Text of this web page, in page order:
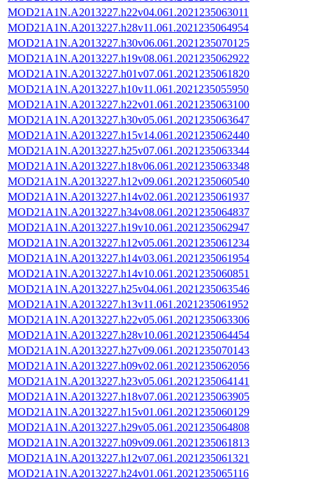
MOD21A1N.A2013227.h22v04.061.2021235063011
MOD21A1N.A2013227.h28v11.061.2021235064954
MOD21A1N.A2013227.h30v06.061.2021235070125
MOD21A1N.A2013227.h19v08.061.2021235062922
MOD21A1N.A2013227.h01v07.061.2021235061820
MOD21A1N.A2013227.h10v11.061.2021235055950
MOD21A1N.A2013227.h22v01.061.2021235063100
MOD21A1N.A2013227.h30v05.061.2021235063647
MOD21A1N.A2013227.h15v14.061.2021235062440
MOD21A1N.A2013227.h25v07.061.2021235063344
MOD21A1N.A2013227.h18v06.061.2021235063348
MOD21A1N.A2013227.h12v09.061.2021235060540
MOD21A1N.A2013227.h14v02.061.2021235061937
MOD21A1N.A2013227.h34v08.061.2021235064837
MOD21A1N.A2013227.h19v10.061.2021235062947
MOD21A1N.A2013227.h12v05.061.2021235061234
MOD21A1N.A2013227.h14v03.061.2021235061954
MOD21A1N.A2013227.h14v10.061.2021235060851
MOD21A1N.A2013227.h25v04.061.2021235063546
MOD21A1N.A2013227.h13v11.061.2021235061952
MOD21A1N.A2013227.h22v05.061.2021235063306
MOD21A1N.A2013227.h28v10.061.2021235064454
MOD21A1N.A2013227.h27v09.061.2021235070143
MOD21A1N.A2013227.h09v02.061.2021235062056
MOD21A1N.A2013227.h23v05.061.2021235064141
MOD21A1N.A2013227.h18v07.061.2021235063905
MOD21A1N.A2013227.h15v01.061.2021235060129
MOD21A1N.A2013227.h29v05.061.2021235064808
MOD21A1N.A2013227.h09v09.061.2021235061813
MOD21A1N.A2013227.h12v07.061.2021235061321
MOD21A1N.A2013227.h24v01.061.2021235065116